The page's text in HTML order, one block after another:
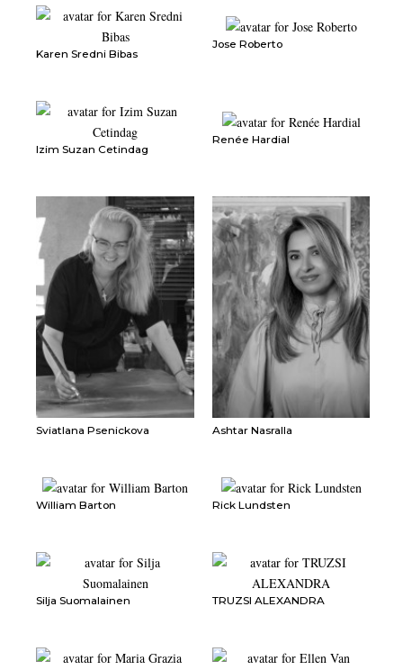
Karen Sredni Bibas
Jose Roberto
Izim Suzan Cetindag
Renée Hardial
Sviatlana Psenickova Ashtar Nasralla
William Barton Rick Lundsten
Silja Suomalainen TRUZSI ALEXANDRA